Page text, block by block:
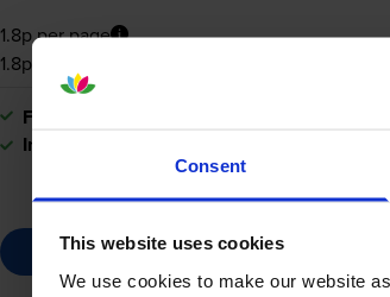
Consent
This website uses cookies
We use cookies to make our website
1.8p per page
1.8p per page
FREE next-day delivery
In stock